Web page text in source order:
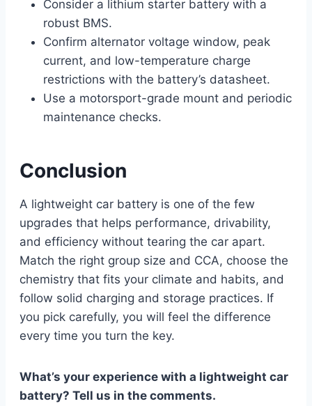
Consider a lithium starter battery with a
robust BMS.
Confirm alternator voltage window, peak
current, and low-temperature charge
restrictions with the battery’s datasheet.
Use a motorsport-grade mount and periodic
maintenance checks.
Conclusion
A lightweight car battery is one of the few
upgrades that helps performance, drivability,
and efficiency without tearing the car apart.
Match the right group size and CCA, choose the
chemistry that fits your climate and habits, and
follow solid charging and storage practices. If
you pick carefully, you will feel the difference
every time you turn the key.
What’s your experience with a lightweight car
battery? Tell us in the comments.